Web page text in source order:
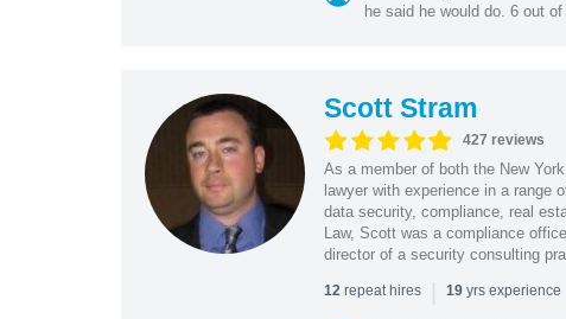
he said he would do. 6 out
Scott Stram
427 reviews
As a member of both the New
lawyer with experience in a range
data security, compliance, real
Law, Scott was a compliance
director of a security consulting
12repeat hires | 19yrs experience